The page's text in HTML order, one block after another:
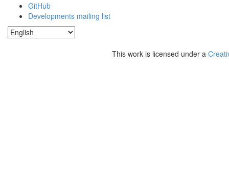
GitHub
Developments mailing list
This work is licensed under a